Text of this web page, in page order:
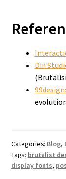
Din
Categories: Blog,
Tags: brutalist
display fonts,